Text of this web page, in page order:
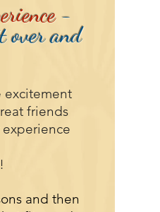
-
over and
friends
and then